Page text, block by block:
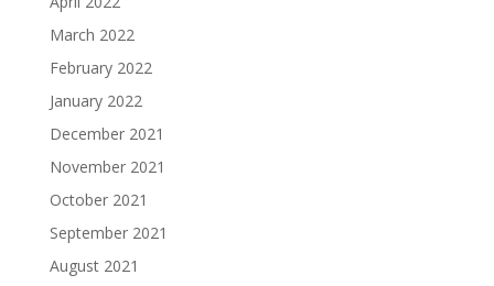
March 2022
February 2022
January 2022
December 2021
November 2021
October 2021
September 2021
August 2021